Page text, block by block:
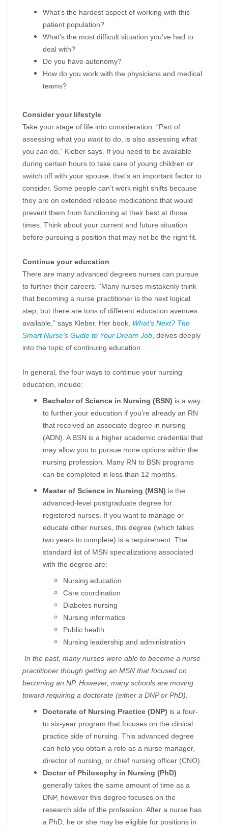
What’s the hardest aspect of working with this
patient population?
What’s the most difficult situation you’ve had to
deal with?
Do you have autonomy?
How do you work with the physicians and medical
teams?
Consider your lifestyle
Take your stage of life into consideration. “Part of
assessing what you wantto do, is also assessing what
you can do,” Kleber says. If you need to be available
during certain hours to take care of young children or
switch off with your spouse, that’s an important factor to
consider. Some people can’t work night shifts because
they are on extended release medications that would
prevent them from functioning at their best at those
times. Think about your current and future situation
before pursuing a position that may not be the right fit.
Continue your education
There are many advanced degrees nurses can pursue
to further their careers. “Many nurses mistakenly think
that becoming a nurse practitioner is the next logical
step, but there are tons of different education avenues
available,” says Kleber. Her book, What’s Next? The
Smart Nurse’s Guide to Your Dream Job , delves deeply
into the topic of continuing education.
In general, the four ways to continue your nursing
education, include:
Bachelor of Science in Nursing (BSN) is a way
to further your education if you’re already an RN
that received an associate degree in nursing
(ADN). A BSN is a higher academic credential that
may allow you to pursue more options within the
nursing profession. Many RN to BSN programs
can be completed in less than 12 months.
Master of Science in Nursing (MSN) is the
advanced-level postgraduate degree for
registered nurses. If you want to manage or
educate other nurses, this degree (which takes
two years to complete) is a requirement. The
standard list of MSN specializations associated
with the degree are:
Nursing education
Care coordination
Diabetes nursing
Nursing informatics
Public health
Nursing leadership and administration
In the past, many nurses were able to become a nurse
practitioner though getting an MSN that focused on
becoming an NP. However, many schools are moving
toward requiring a doctorate (either a DNP or PhD).
Doctorate of Nursing Practice (DNP) is a four-
to six-year program that focuses on the clinical
practice side of nursing. This advanced degree
can help you obtain a role as a nurse manager,
director of nursing, or chief nursing officer (CNO).
Doctor of Philosophy in Nursing (PhD)
generally takes the same amount of time as a
DNP, however this degree focuses on the
research side of the profession. After a nurse has
a PhD, he or she may be eligible for positions in